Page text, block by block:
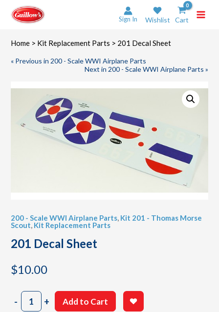
content
Sign In Wishlist Cart
Home > Kit Replacement Parts > 201 Decal Sheet
« Previous in 200 - Scale WWI Airplane Parts
Next in 200 - Scale WWI Airplane Parts »
200 - Scale WWI Airplane Parts, Kit 201 - Thomas Morse
Scout, Kit Replacement Parts
201 Decal Sheet
$10.00
-201
Decal
+ Add to Cart